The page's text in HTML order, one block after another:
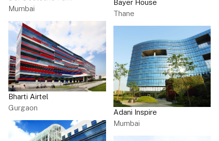
Mumbai
Bharti Airtel
Gurgaon
Bayer House
Thane
Adani Inspire
Mumbai